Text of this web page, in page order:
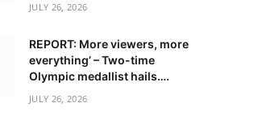
JULY 26, 2026
REPORT: More viewers, more
everything’ – Two-time
Olympic medallist hails….
JULY 26, 2026